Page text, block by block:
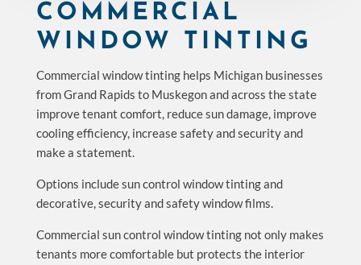
COMMERCIAL
WINDOW TINTING
Commercial window tinting helps Michigan businesses
from Grand Rapids to Muskegon and across the state
improve tenant comfort, reduce sun damage, improve
cooling efficiency, increase safety and security and
make a statement.
Options include sun control window tinting and
decorative, security and safety window films.
Commercial sun control window tinting not only makes
tenants more comfortable but protects the interior